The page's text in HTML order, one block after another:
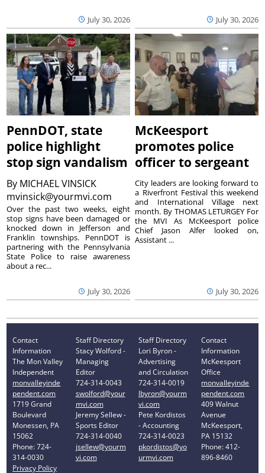
July 30, 2026 July 30, 2026
PennDOT, state
police highlight
stop sign vandalism
By MICHAEL VINSICK
mvinsick@yourmvi.com
July 30, 2026
Over the past two weeks, eight
stop signs have been damaged or
knocked down in Jefferson and
Franklin townships. PennDOT is
partnering with the Pennsylvania
State Police to raise awareness
about a rec...
McKeesport
promotes police
officer to sergeant
July 30, 2026
City leaders are looking forward to
a Riverfront Festival this weekend
and International Village next
month. By THOMAS LETURGEY For
the MVI As McKeesport police
Chief Jason Alfer looked on,
Assistant ...
Contact
Information
The Mon Valley
Independent
monvalleyinde
pendent.com
1719 Grand
Boulevard
Monessen, PA
15062
Phone: 724-
314-0030
Privacy Policy
Staff Directory
Stacy Wolford -
Managing
Editor
724-314-0043
swolford@your
mvi.com
Jeremy Sellew -
Sports Editor
724-314-0040
jsellew@yourm
vi.com
Staff Directory
Lori Byron -
Advertising
and Circulation
724-314-0019
lbyron@yourm
vi.com
Pete Kordistos
- Accounting
724-314-0023
pkordistos@yo
urmvi.com
Contact
Information
McKeesport
Office
monvalleyinde
pendent.com
409 Walnut
Avenue
McKeesport,
PA 15132
Phone: 412-
896-8460